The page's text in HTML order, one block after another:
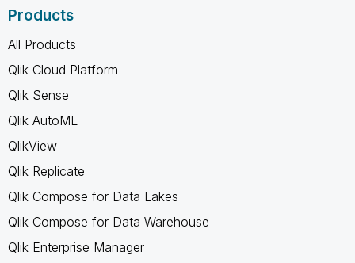
Products
All Products
Qlik Cloud Platform
Qlik Sense
Qlik AutoML
QlikView
Qlik Replicate
Qlik Compose for Data Lakes
Qlik Compose for Data Warehouse
Qlik Enterprise Manager